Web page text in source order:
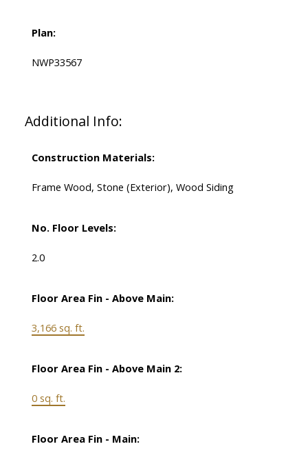
Plan:
NWP33567
Additional Info:
Construction Materials:
Frame Wood, Stone (Exterior), Wood Siding
No. Floor Levels:
2.0
Floor Area Fin - Above Main:
3,166 sq. ft.
Floor Area Fin - Above Main 2:
0 sq. ft.
Floor Area Fin - Main: